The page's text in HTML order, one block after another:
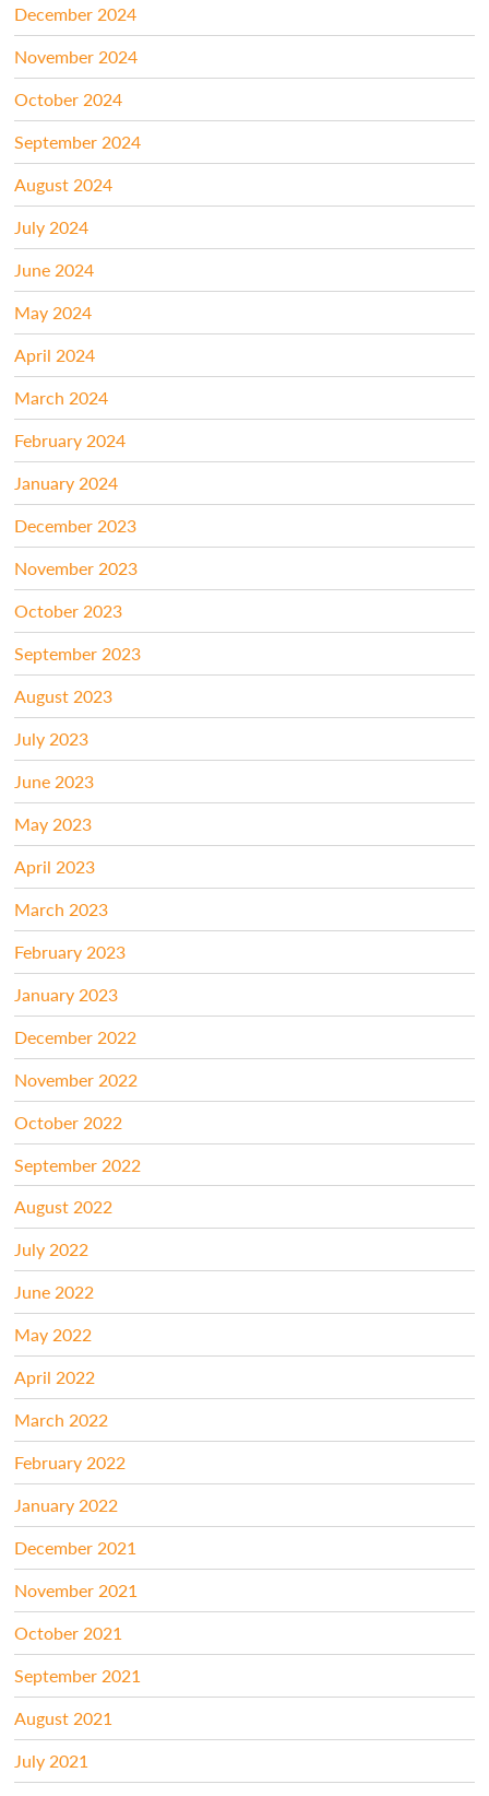
December 2024
November 2024
October 2024
September 2024
August 2024
July 2024
June 2024
May 2024
April 2024
March 2024
February 2024
January 2024
December 2023
November 2023
October 2023
September 2023
August 2023
July 2023
June 2023
May 2023
April 2023
March 2023
February 2023
January 2023
December 2022
November 2022
October 2022
September 2022
August 2022
July 2022
June 2022
May 2022
April 2022
March 2022
February 2022
January 2022
December 2021
November 2021
October 2021
September 2021
August 2021
July 2021